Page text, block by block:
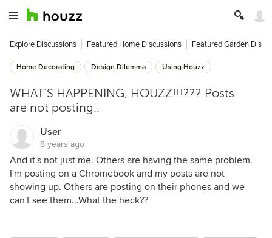
Explore Discussions Featured Home Discussions Featured Garden
Home Decorating Design Dilemma Using Houzz
WHAT'S HAPPENING, HOUZZ!!!??? Posts
are not posting..
User
8 years ago
And it's not just me. Others are having the same problem.
I'm posting on a Chromebook and my posts are not
showing up. Others are posting on their phones and we
can't see them...What the heck??